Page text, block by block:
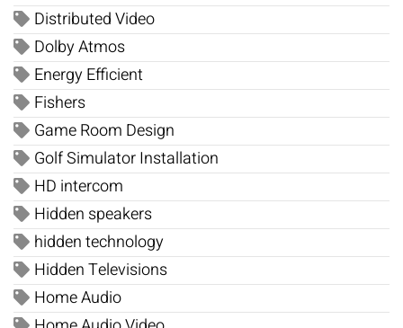
Distributed Video
Dolby Atmos
Energy Efficient
Fishers
Game Room Design
Golf Simulator Installation
HD intercom
Hidden speakers
hidden technology
Hidden Televisions
Home Audio